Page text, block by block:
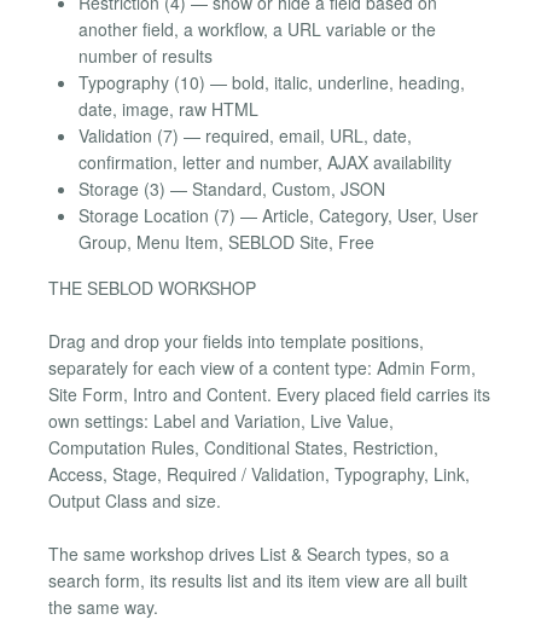
another field, a workflow, a URL variable or the
number of results
Typography (10) — bold, italic, underline, heading,
date, image, raw HTML
Validation (7) — required, email, URL, date,
confirmation, letter and number, AJAX availability
Storage (3) — Standard, Custom, JSON
Storage Location (7) — Article, Category, User, User
Group, Menu Item, SEBLOD Site, Free
THE SEBLOD WORKSHOP
Drag and drop your fields into template positions,
separately for each view of a content type: Admin Form,
Site Form, Intro and Content. Every placed field carries its
own settings: Label and Variation, Live Value,
Computation Rules, Conditional States, Restriction,
Access, Stage, Required / Validation, Typography, Link,
Output Class and size.
The same workshop drives List & Search types, so a
search form, its results list and its item view are all built
the same way.